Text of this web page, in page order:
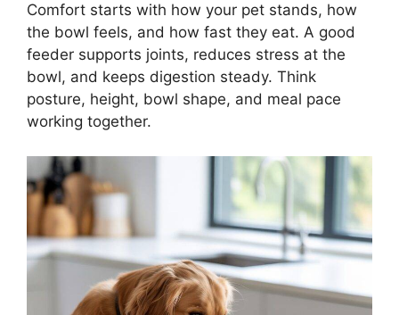
Comfort starts with how your pet stands, how
the bowl feels, and how fast they eat. A good
feeder supports joints, reduces stress at the
bowl, and keeps digestion steady. Think
posture, height, bowl shape, and meal pace
working together.